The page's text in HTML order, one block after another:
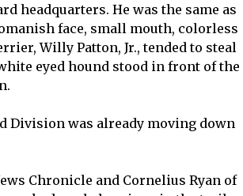
headquarters. He was the same as
face, small mouth, colorless
Willy Patton, Jr., tended to steal
eyed hound stood in front of the
Division was already moving down
Chronicle and Cornelius Ryan of